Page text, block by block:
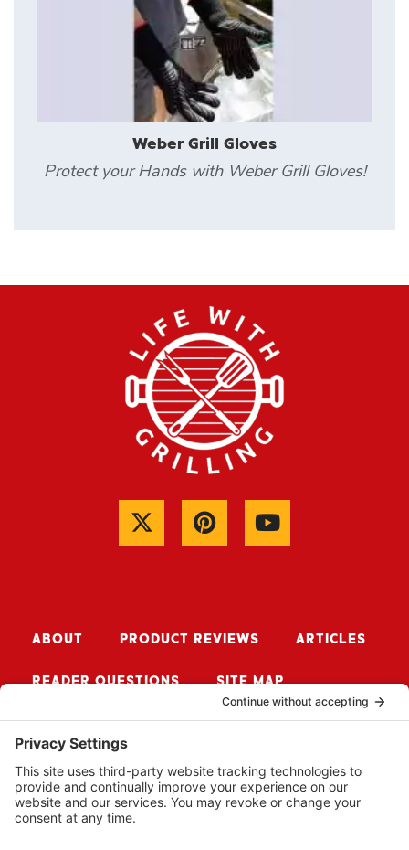
Weber Grill Gloves
Protect your Hands with Weber Grill Gloves!
ABOUT PRODUCT REVIEWS ARTICLES
READER QUESTIONS SITE MAP
CONTACT ME